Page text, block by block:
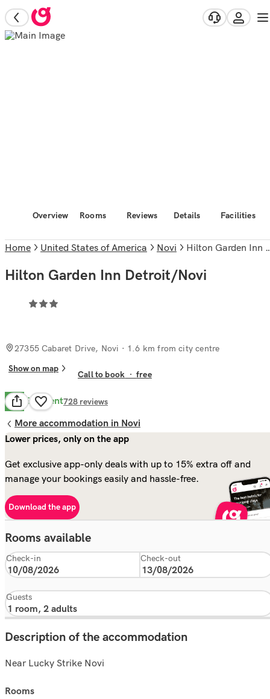
Overview Rooms Reviews Details Facilities
Home United States of America Novi Hilton Garden Inn Detroit/Novi
Hilton Garden Inn Detroit/Novi
27355 Cabaret Drive, Novi · 1.6 km from city centre
Show on map
Call to book ·free
8.5 Excellent728 reviews
More accommodation in Novi
Lower prices, only on the app
Get exclusive app-only deals with up to 15% extra off and
manage your bookings easily and hassle-free.
Download the app
Rooms available
Check-in Check-out
Guests
Description of the accommodation
Near Lucky Strike Novi
rooms